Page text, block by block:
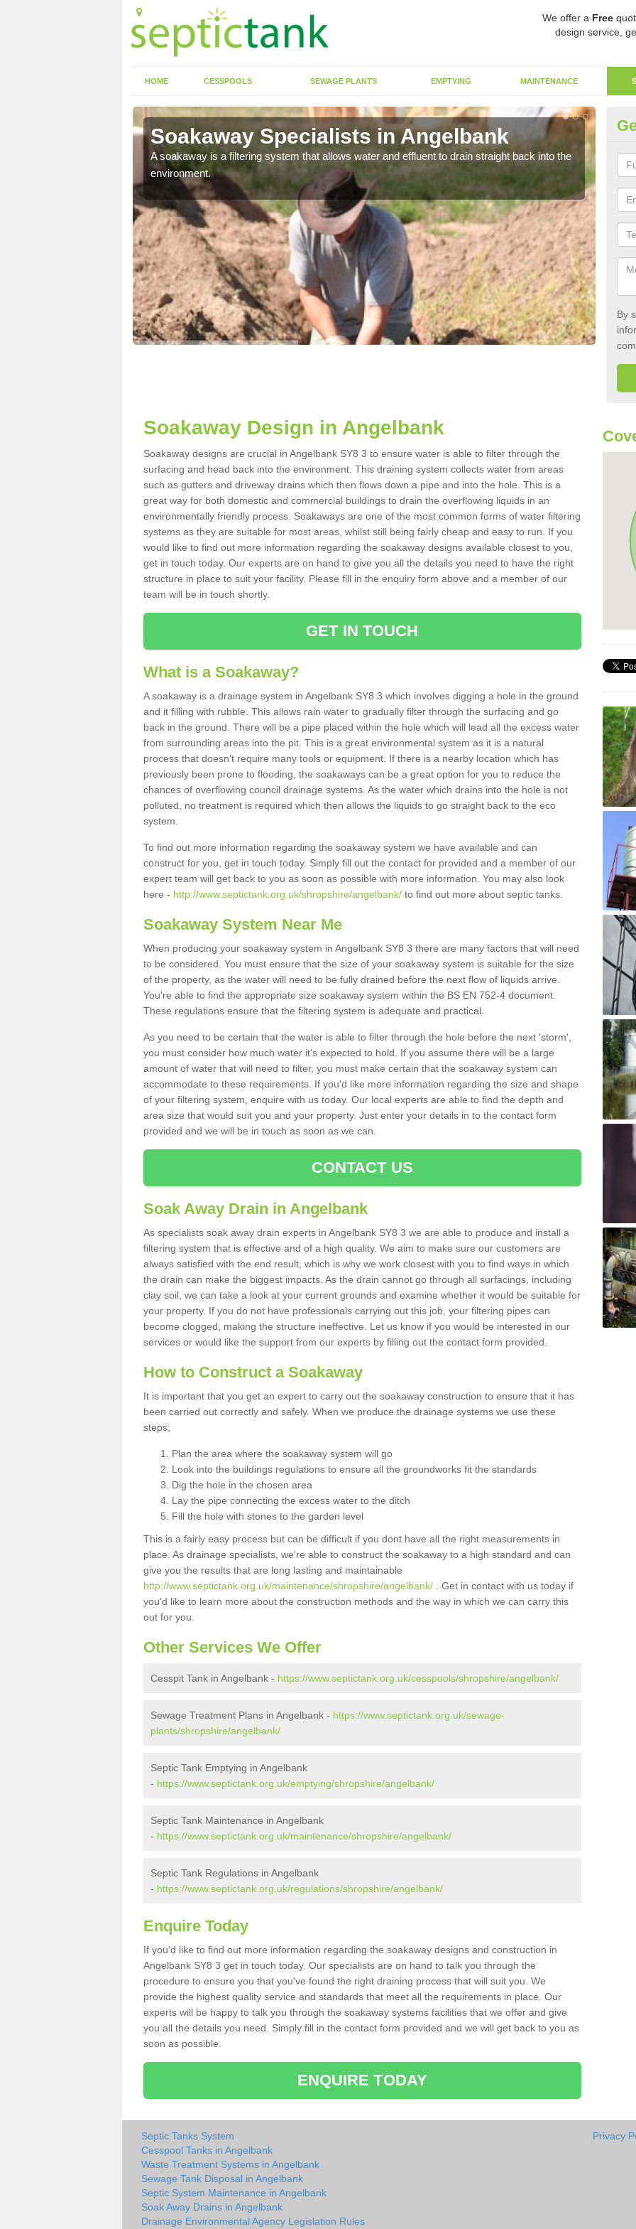
We offer a Free
design service,
HOME CESSPOOLS SEWAGE PLANTS EMPTYING MAINTENANCE
Soakaway Specialists in Angelbank
A soakaway is a filtering system that allows water and effluent to drain straight back into the
environment.
By
Soakaway Design in Angelbank
Soakaway designs are crucial in Angelbank SY8 3 to ensure water is able to filter through the
surfacing and head back into the environment. This draining system collects water from areas
such as gutters and driveway drains which then flows down a pipe and into the hole. This is a
great way for both domestic and commercial buildings to drain the overflowing liquids in an
environmentally friendly process. Soakaways are one of the most common forms of water filtering
systems as they are suitable for most areas, whilst still being fairly cheap and easy to run. If you
would like to find out more information regarding the soakaway designs available closest to you,
get in touch today. Our experts are on hand to give you all the details you need to have the right
structure in place to suit your facility. Please fill in the enquiry form above and a member of our
team will be in touch shortly.
GET IN TOUCH
What is a Soakaway?
A soakaway is a drainage system in Angelbank SY8 3 which involves digging a hole in the ground
and it filling with rubble. This allows rain water to gradually filter through the surfacing and go
back in the ground. There will be a pipe placed within the hole which will lead all the excess water
from surrounding areas into the pit. This is a great environmental system as it is a natural
process that doesn't require many tools or equipment. If there is a nearby location which has
previously been prone to flooding, the soakaways can be a great option for you to reduce the
chances of overflowing council drainage systems. As the water which drains into the hole is not
polluted, no treatment is required which then allows the liquids to go straight back to the eco
system.
To find out more information regarding the soakaway system we have available and can
construct for you, get in touch today. Simply fill out the contact for provided and a member of our
expert team will get back to you as soon as possible with more information. You may also look
here - http://www.septictank.org.uk/shropshire/angelbank/ to find out more about septic tanks.
Soakaway System Near Me
When producing your soakaway system in Angelbank SY8 3 there are many factors that will need
to be considered. You must ensure that the size of your soakaway system is suitable for the size
of the property, as the water will need to be fully drained before the next flow of liquids arrive.
You're able to find the appropriate size soakaway system within the BS EN 752-4 document.
These regulations ensure that the filtering system is adequate and practical.
As you need to be certain that the water is able to filter through the hole before the next 'storm',
you must consider how much water it's expected to hold. If you assume there will be a large
amount of water that will need to filter, you must make certain that the soakaway system can
accommodate to these requirements. If you'd like more information regarding the size and shape
of your filtering system, enquire with us today. Our local experts are able to find the depth and
area size that would suit you and your property. Just enter your details in to the contact form
provided and we will be in touch as soon as we can.
CONTACT US
Soak Away Drain in Angelbank
As specialists soak away drain experts in Angelbank SY8 3 we are able to produce and install a
filtering system that is effective and of a high quality. We aim to make sure our customers are
always satisfied with the end result, which is why we work closest with you to find ways in which
the drain can make the biggest impacts. As the drain cannot go through all surfacings, including
clay soil, we can take a look at your current grounds and examine whether it would be suitable for
your property. If you do not have professionals carrying out this job, your filtering pipes can
become clogged, making the structure ineffective. Let us know if you would be interested in our
services or would like the support from our experts by filling out the contact form provided.
How to Construct a Soakaway
It is important that you get an expert to carry out the soakaway construction to ensure that it has
been carried out correctly and safely. When we produce the drainage systems we use these
steps;
Plan the area where the soakaway system will go
Look into the buildings regulations to ensure all the groundworks fit the standards
Dig the hole in the chosen area
Lay the pipe connecting the excess water to the ditch
Fill the hole with stones to the garden level
This is a fairly easy process but can be difficult if you dont have all the right measurements in
place. As drainage specialists, we're able to construct the soakaway to a high standard and can
give you the results that are long lasting and maintainable
http://www.septictank.org.uk/maintenance/shropshire/angelbank/ . Get in contact with us today if
you'd like to learn more about the construction methods and the way in which we can carry this
out for you.
Other Services We Offer
Cesspit Tank in Angelbank - https://www.septictank.org.uk/cesspools/shropshire/angelbank/
Sewage Treatment Plans in Angelbank - https://www.septictank.org.uk/sewage-
plants/shropshire/angelbank/
Septic Tank Emptying in Angelbank
- https://www.septictank.org.uk/emptying/shropshire/angelbank/
Septic Tank Maintenance in Angelbank
- https://www.septictank.org.uk/maintenance/shropshire/angelbank/
Septic Tank Regulations in Angelbank
- https://www.septictank.org.uk/regulations/shropshire/angelbank/
Enquire Today
If you'd like to find out more information regarding the soakaway designs and construction in
Angelbank SY8 3 get in touch today. Our specialists are on hand to talk you through the
procedure to ensure you that you've found the right draining process that will suit you. We
provide the highest quality service and standards that meet all the requirements in place. Our
experts will be happy to talk you through the soakaway systems facilities that we offer and give
you all the details you need. Simply fill in the contact form provided and we will get back to you as
soon as possible.
ENQUIRE TODAY
Septic Tanks System
Cesspool Tanks in Angelbank
Waste Treatment Systems in Angelbank
Sewage Tank Disposal in Angelbank
Septic System Maintenance in Angelbank
Soak Away Drains in Angelbank
Drainage Environmental Agency Legislation Rules
Privacy